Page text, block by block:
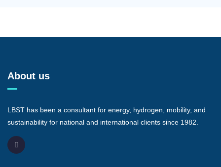
About us
LBST has been a consultant for energy, hydrogen, mobility, and
sustainability for national and international clients since 1982.